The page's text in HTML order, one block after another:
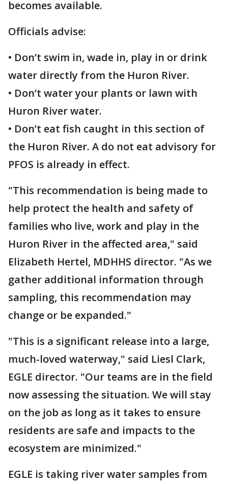
becomes available.
Officials advise:
• Don’t swim in, wade in, play in or drink
water directly from the Huron River.
• Don’t water your plants or lawn with
Huron River water.
• Don’t eat fish caught in this section of
the Huron River. A do not eat advisory for
PFOS is already in effect.
"This recommendation is being made to
help protect the health and safety of
families who live, work and play in the
Huron River in the affected area," said
Elizabeth Hertel, MDHHS director. "As we
gather additional information through
sampling, this recommendation may
change or be expanded."
"This is a significant release into a large,
much-loved waterway," said Liesl Clark,
EGLE director. "Our teams are in the field
now assessing the situation. We will stay
on the job as long as it takes to ensure
residents are safe and impacts to the
ecosystem are minimized."
EGLE is taking river water samples from